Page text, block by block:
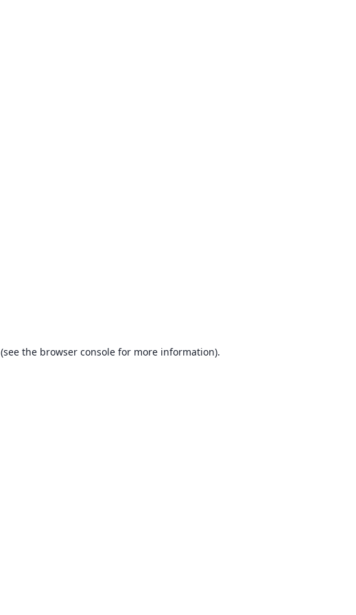
(see the browser console for more information).